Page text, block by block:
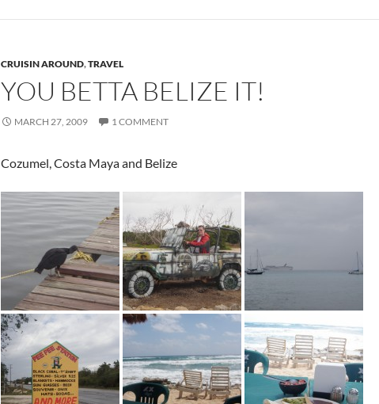
CRUISIN AROUND,TRAVEL
YOU BETTA BELIZE IT!
MARCH 27, 2009 1 COMMENT
Cozumel, Costa Maya and Belize